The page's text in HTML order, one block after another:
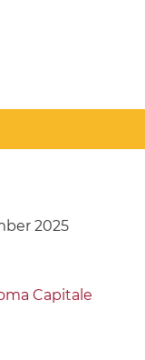
2025
Capitale